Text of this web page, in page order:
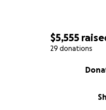
$5,555
29 donations